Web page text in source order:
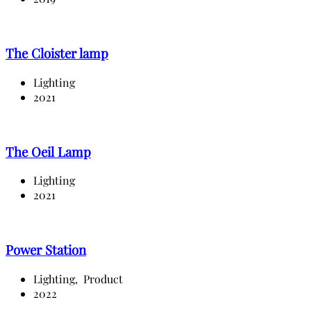
The Cloister lamp
Lighting
2021
The Oeil Lamp
Lighting
2021
Power Station
Lighting, Product
2022